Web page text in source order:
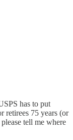
has to put
retirees 75 years (or
tell me where